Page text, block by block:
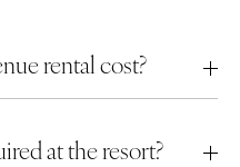
rental cost?
at the resort?